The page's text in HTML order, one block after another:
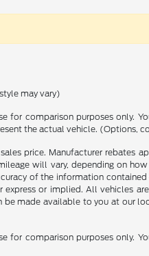
may vary)
for comparison purposes
the actual vehicle. (Options,
price. Manufacturer rebates
will vary, depending on
of the information
or implied. All vehicles
made available to you at our
for comparison purposes